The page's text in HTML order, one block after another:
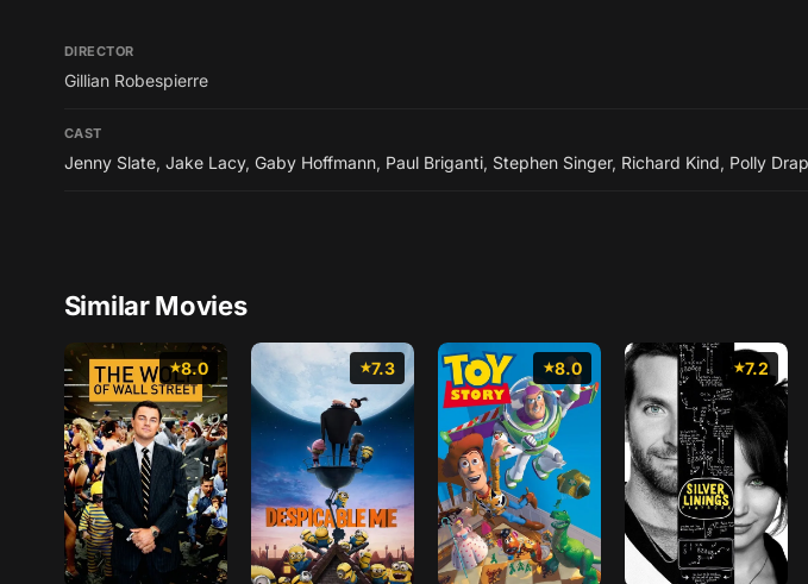
DIRECTOR
Gillian Robespierre
CAST
Jenny Slate, Jake Lacy, Gaby Hoffmann, Paul Briganti, Stephen Singer, Richard Kind, Polly
Similar Movies
8.0 7.3 8.0 7.2